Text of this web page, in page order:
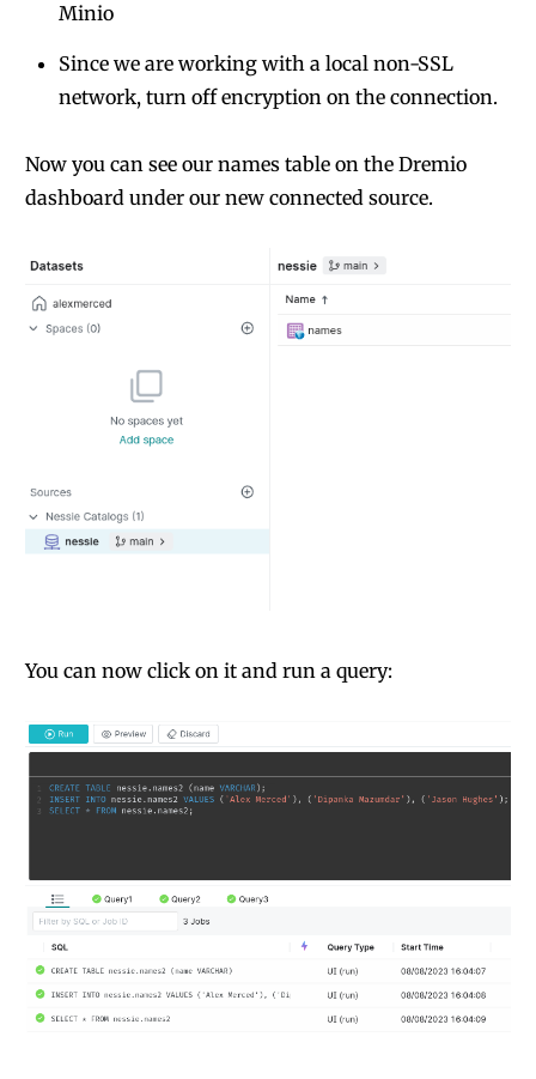
Minio
Since we are working with a local non-SSL
network, turn off encryption on the connection.
Now you can see our names table on the Dremio
dashboard under our new connected source.
You can now click on it and run a query: